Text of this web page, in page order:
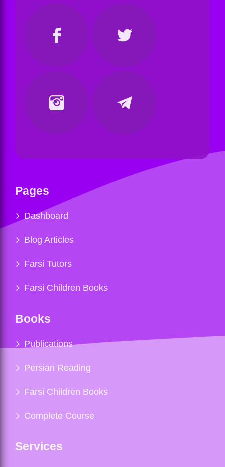
Pages
Dashboard
Blog Articles
Farsi Tutors
Farsi Children Books
Books
Publications
Persian Reading
Farsi Children Books
Complete Course
Services